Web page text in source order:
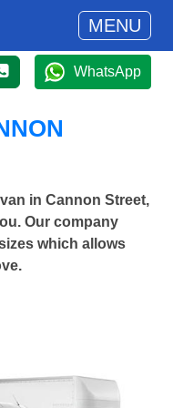
MENU
WhatsApp
in Cannon Street,
Our company
which allows